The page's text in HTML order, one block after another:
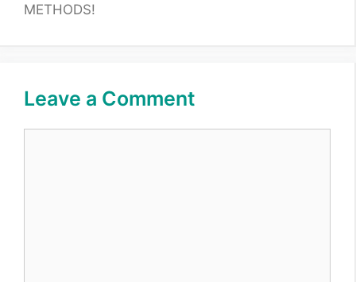
METHODS!
Leave a Comment